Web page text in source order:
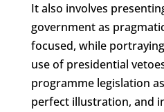
It also involves
government as
focused, while
use of presidential
programme legislation
perfect illustration, and